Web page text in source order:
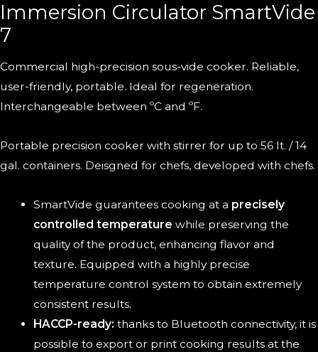
Immersion Circulator SmartVide
7
Commercial high-precision sous-vide cooker. Reliable,
user-friendly, portable. Ideal for regeneration.
Interchangeable between ºC and ºF.
Portable precision cooker with stirrer for up to 56 lt. / 14
gal. containers. Deisgned for chefs, developed with chefs.
SmartVide guarantees cooking at a precisely
controlled temperature while preserving the
quality of the product, enhancing flavor and
texture. Equipped with a highly precise
temperature control system to obtain extremely
consistent results.
HACCP-ready: thanks to Bluetooth connectivity, it is
possible to export or print cooking results at the